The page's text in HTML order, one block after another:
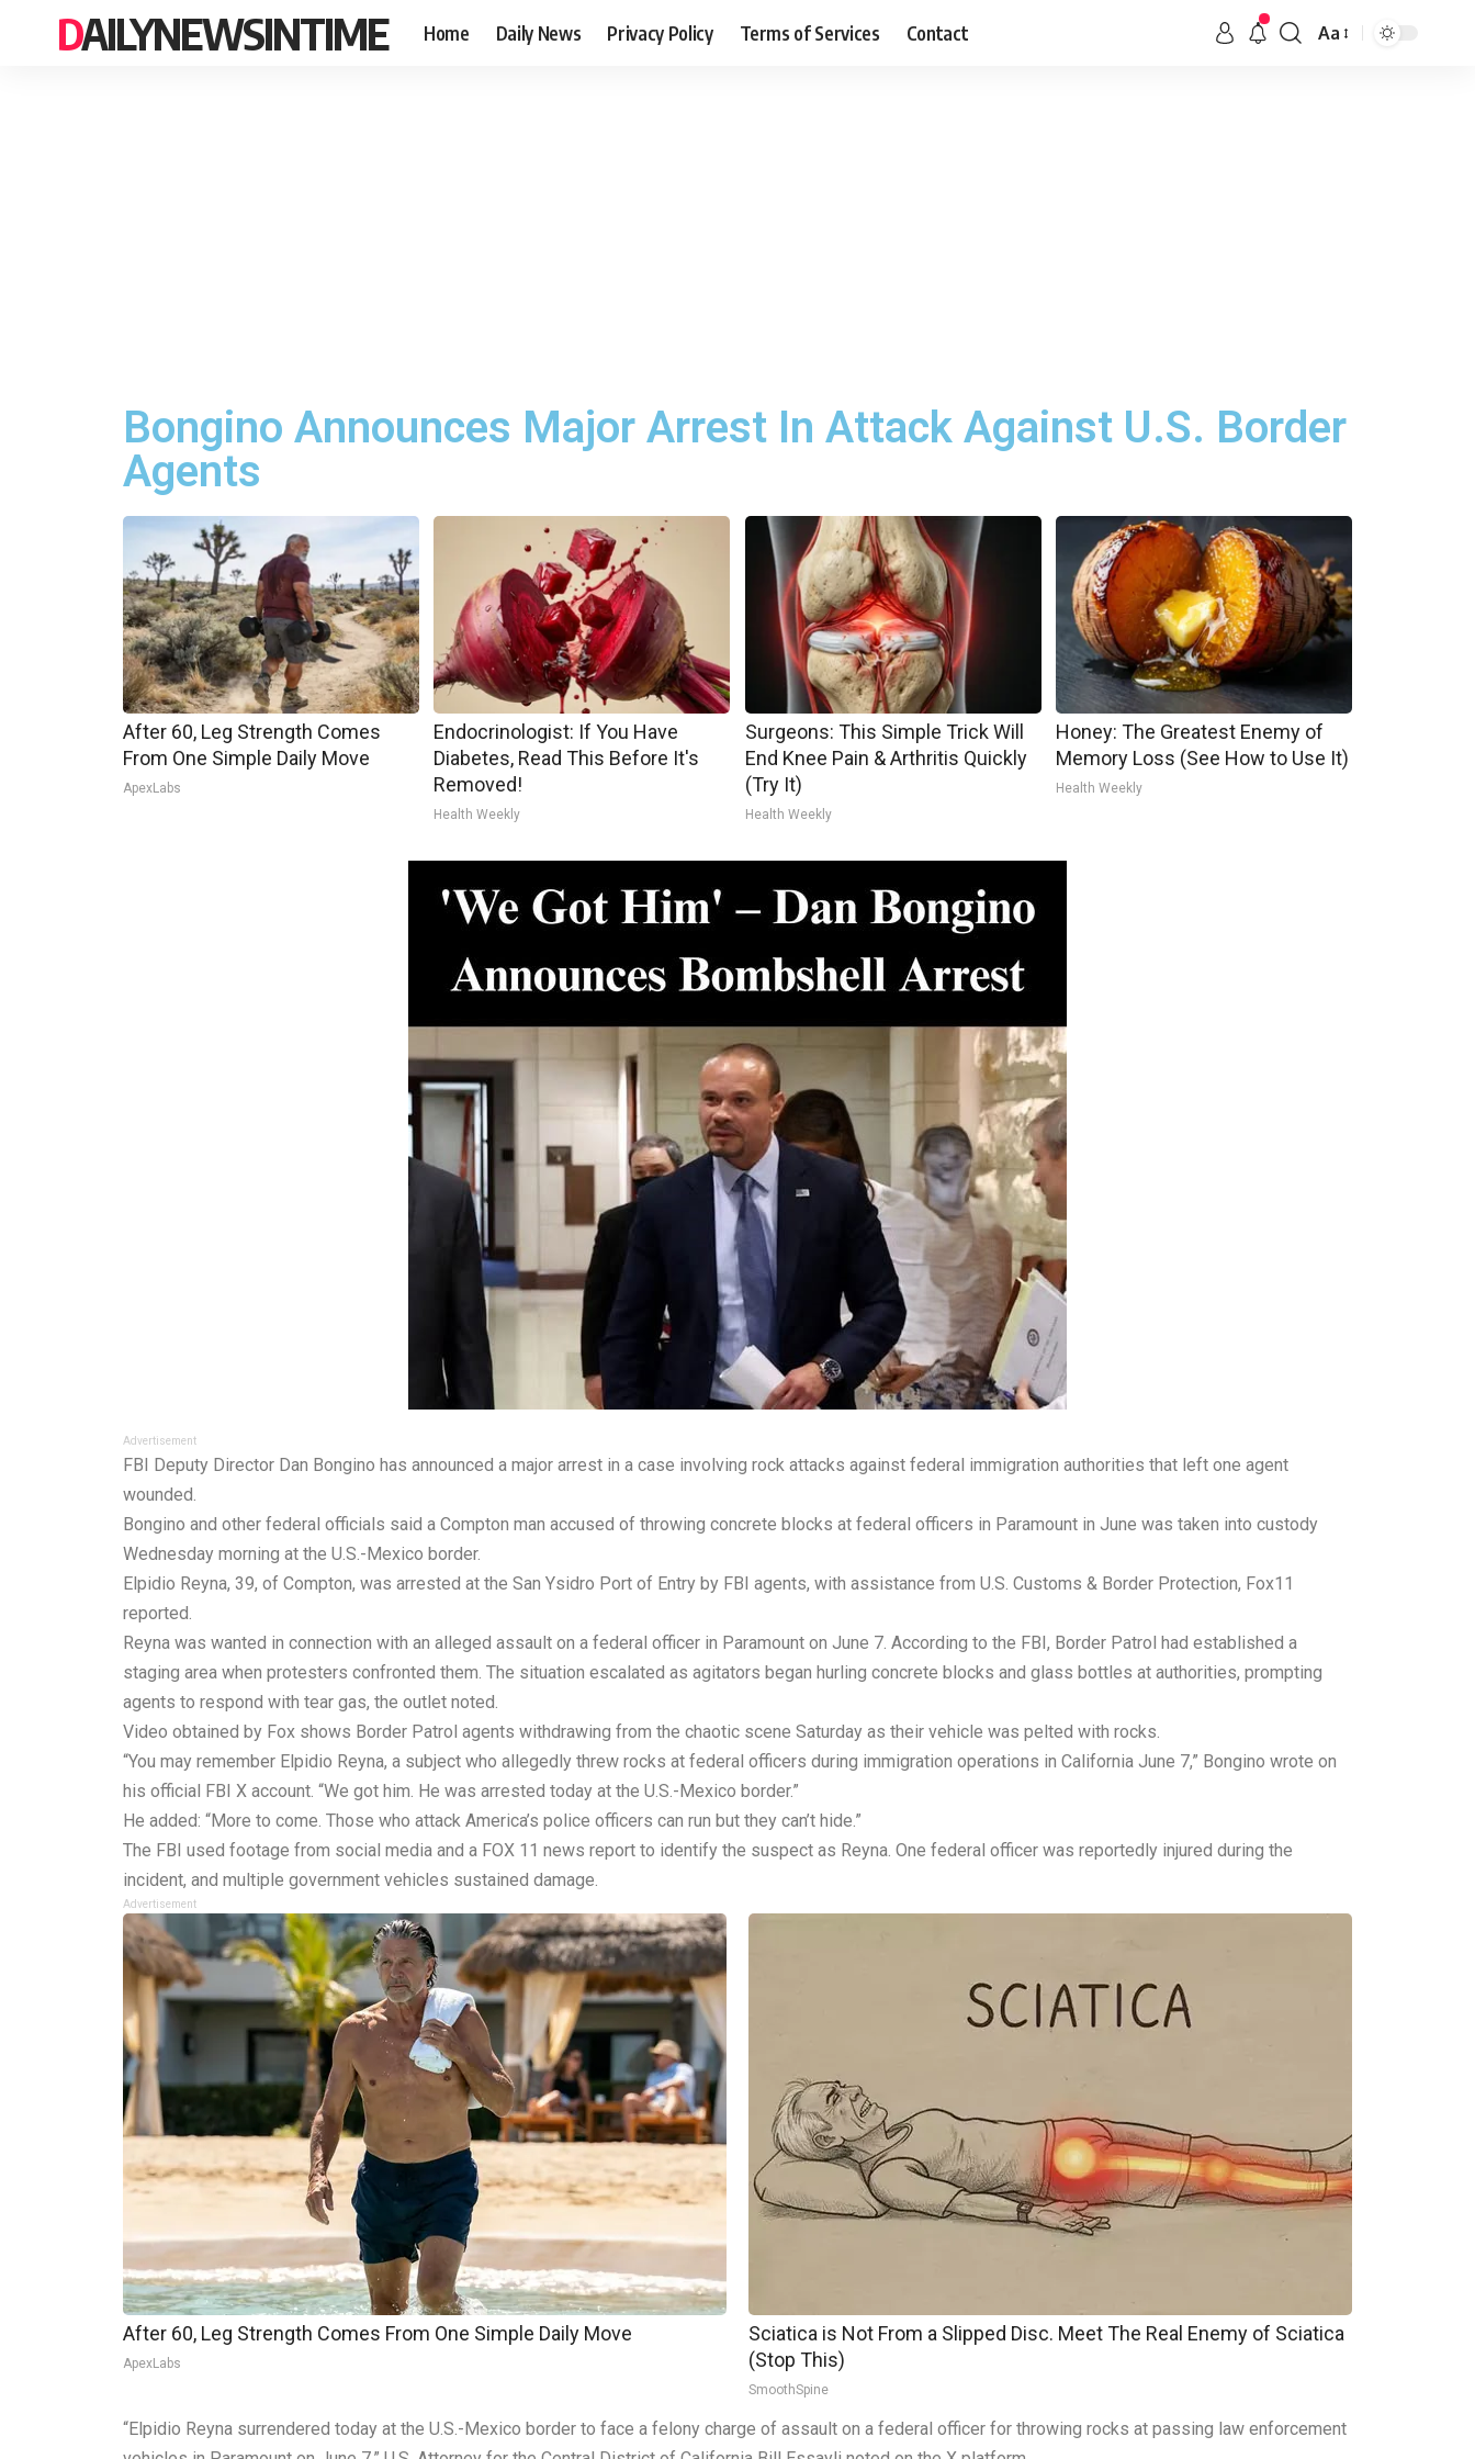
DAILYNEWSINTIME Home Daily News Privacy Policy Terms of Services Contact Aa
Bongino Announces Major Arrest In Attack Against U.S. Border
Agents
After 60, Leg Strength Comes
From One Simple Daily Move
ApexLabs
Endocrinologist: If You Have
Diabetes, Read This Before It's
Removed!
Health Weekly
Surgeons: This Simple Trick Will
End Knee Pain & Arthritis Quickly
(Try It)
Health Weekly
Honey: The Greatest Enemy of
Memory Loss (See How to Use It)
Health Weekly
Advertisement
FBI Deputy Director Dan Bongino has announced a major arrest in a case involving rock attacks against federal immigration authorities that left one agent
wounded.
Bongino and other federal officials said a Compton man accused of throwing concrete blocks at federal officers in Paramount in June was taken into custody
Wednesday morning at the U.S.-Mexico border.
Elpidio Reyna, 39, of Compton, was arrested at the San Ysidro Port of Entry by FBI agents, with assistance from U.S. Customs & Border Protection, Fox11
reported.
Reyna was wanted in connection with an alleged assault on a federal officer in Paramount on June 7. According to the FBI, Border Patrol had established a
staging area when protesters confronted them. The situation escalated as agitators began hurling concrete blocks and glass bottles at authorities, prompting
agents to respond with tear gas, the outlet noted.
Video obtained by Fox shows Border Patrol agents withdrawing from the chaotic scene Saturday as their vehicle was pelted with rocks.
“You may remember Elpidio Reyna, a subject who allegedly threw rocks at federal officers during immigration operations in California June 7,” Bongino wrote on
his official FBI X account. “We got him. He was arrested today at the U.S.-Mexico border.”
He added: “More to come. Those who attack America’s police officers can run but they can’t hide.”
The FBI used footage from social media and a FOX 11 news report to identify the suspect as Reyna. One federal officer was reportedly injured during the
incident, and multiple government vehicles sustained damage.
Advertisement
After 60, Leg Strength Comes From One Simple Daily Move
ApexLabs
Sciatica is Not From a Slipped Disc. Meet The Real Enemy of Sciatica
(Stop This)
SmoothSpine
“Elpidio Reyna surrendered today at the U.S.-Mexico border to face a felony charge of assault on a federal officer for throwing rocks at passing law enforcement